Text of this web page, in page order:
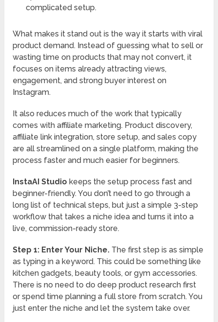
complicated setup.
What makes it stand out is the way it starts with viral
product demand. Instead of guessing what to sell or
wasting time on products that may not convert, it
focuses on items already attracting views,
engagement, and strong buyer interest on
Instagram.
It also reduces much of the work that typically
comes with affiliate marketing. Product discovery,
affiliate link integration, store setup, and sales copy
are all streamlined on a single platform, making the
process faster and much easier for beginners.
InstaAI Studio keeps the setup process fast and
beginner-friendly. You don’t need to go through a
long list of technical steps, but just a simple 3-step
workflow that takes a niche idea and turns it into a
live, commission-ready store.
Step 1: Enter Your Niche. The first step is as simple
as typing in a keyword. This could be something like
kitchen gadgets, beauty tools, or gym accessories.
There is no need to do deep product research first
or spend time planning a full store from scratch. You
just enter the niche and let the system take over.